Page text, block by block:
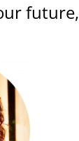
future,